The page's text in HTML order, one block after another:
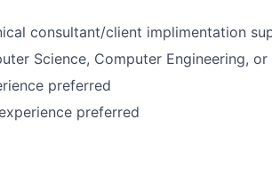
Portfolio
consultant/client implimentation
Science, Computer Engineering,
preferred
preferred